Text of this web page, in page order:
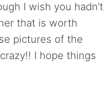
I wish you hadn’t
that is worth
pictures of the
I hope things